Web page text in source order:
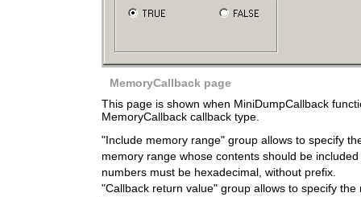
MemoryCallback page
This page is shown when MiniDumpCallback
MemoryCallback callback type.
"Include memory range" group allows to specify
memory range whose contents should be
numbers must be hexadecimal, without prefix.
"Callback return value" group allows to specify